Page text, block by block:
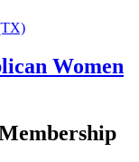
Women